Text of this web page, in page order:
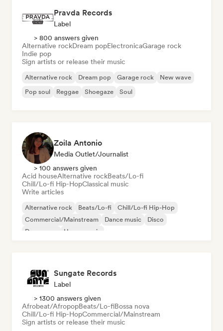
Pravda Records
Label
> 800 answers given
Alternative rockDream popElectronicaGarage rock
Indie pop
Sign artists or release their music
Alternative rock Dream pop Garage rock
New wave
Pop soul
Reggae Shoegaze Soul
Zoila Antonio
Media Outlet/Journalist
> 100 answers given
Acid houseAlternative rockBeats/Lo-fi
Chill/Lo-fi Hip-HopClassical music
Write articles
Alternative rock Beats/Lo-fi
Chill/Lo-fi Hip-Hop
Commercial/Mainstream
Dance music
Disco
Dream pop
House music
Sungate Records
Label
> 1300 answers given
Afrobeat/AfropopBeats/Lo-fiBossa nova
Chill/Lo-fi Hip-HopCommercial/Mainstream
Sign artists or release their music